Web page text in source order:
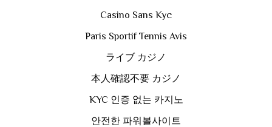
Casino Sans Kyc
Paris Sportif Tennis Avis
ライブ カジノ
本人確認不要 カジノ
KYC 인증 없는 카지노
안전한 파워볼사이트